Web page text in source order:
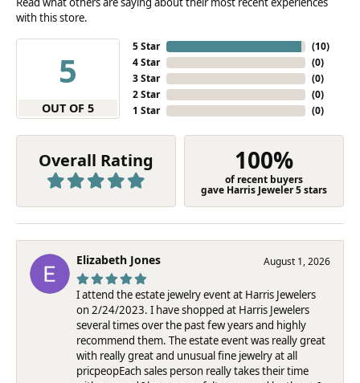
with this store.
5
OUT OF 5
5 Star
4 Star
3 Star
2 Star
1 Star
(10)
(0)
(0)
(0)
(0)
Overall Rating 100%
of recent buyers
gave Harris Jeweler 5 stars
Elizabeth Jones August 1, 2026
I attend the estate jewelry event at Harris Jewelers
on 2/24/2023. I have shopped at Harris Jewelers
several times over the past few years and highly
recommend them. The estate event was really great
with really great and unusual fine jewelry at all
pricpeopEach sales person really takes their time